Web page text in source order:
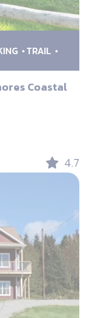
TRAIL
Coastal
4.7